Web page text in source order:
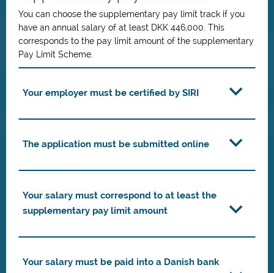
You can choose the supplementary pay limit track if you
have an annual salary of at least DKK 446,000. This
corresponds to the pay limit amount of the supplementary
Pay Limit Scheme.
Your employer must be certified by SIRI
The application must be submitted online
Your salary must correspond to at least the
supplementary pay limit amount
Your salary must be paid into a Danish bank